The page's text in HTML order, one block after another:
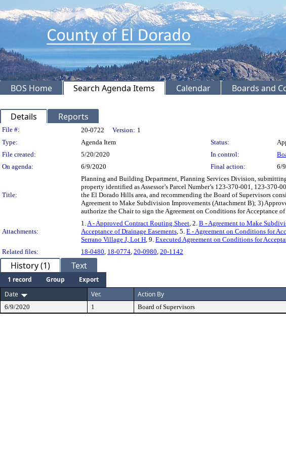
BOS Home Search Agenda Items Calendar Boards and
Details Reports
Legislation Details
File #: 20-0722 Version: 1
Type:
Agenda Item Status:
File created:
5/20/2020 In control:
On agenda:
6/9/2020 Final action: 6/
Title:
Planning and Building Department, Planning Services Division,
property identified as Assessor’s Parcel Number’s 123-370-001, 123-
the El Dorado Hills area, and recommending the Board of Supervisors
Agreement to Make Subdivision Improvements (Attachment B); 3)
authorize the Chair to sign the Agreement on Conditions for Acceptance
Attachments:
1. A - Approved Contract Routing Sheet , 2. B - Agreement to Make
Acceptance of Drainage Easements , 5. E - Agreement on Conditions for
Serrano Village J, Lot H , 9. Executed Agreement on Conditions for
Related files:
18-0480 18-0774 20-0980 20-1142
History (1) Text
1 record Group
Export
Date
Ver. Action By
6/9/2020 1 Board of Supervisors